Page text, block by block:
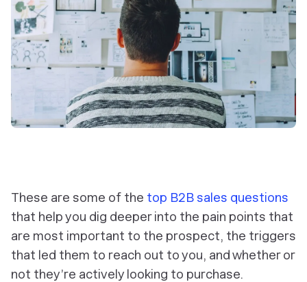
These are some of the top B2B sales questions
that help you dig deeper into the pain points that
are most important to the prospect, the triggers
that led them to reach out to you, and whether or
not they’re actively looking to purchase.